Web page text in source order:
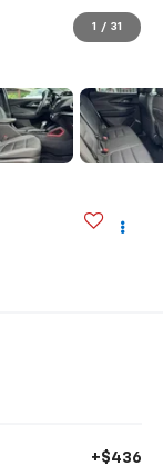
1 / 31
+$436